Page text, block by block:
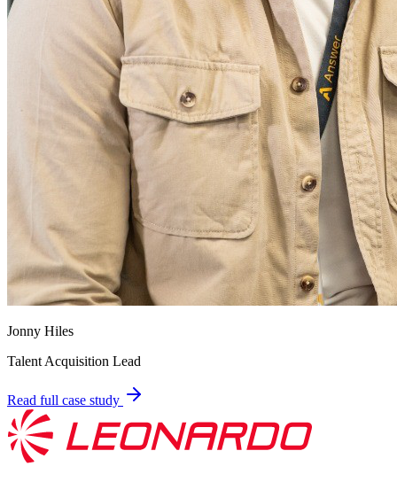
Jonny Hiles
Talent Acquisition Lead
Read full case study